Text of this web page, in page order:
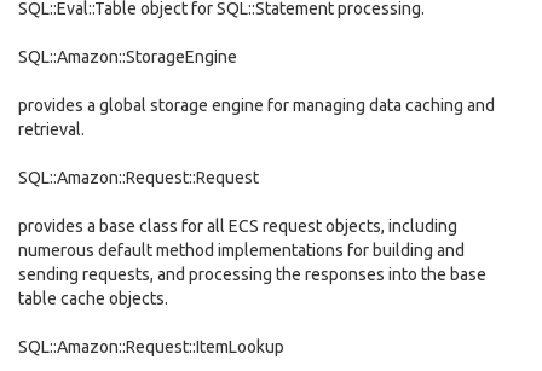
SQL::Eval::Table object for SQL::Statement processing.
SQL::Amazon::StorageEngine
provides a global storage engine for managing data caching and
retrieval.
SQL::Amazon::Request::Request
provides a base class for all ECS request objects, including
numerous default method implementations for building and
sending requests, and processing the responses into the base
table cache objects.
SQL::Amazon::Request::ItemLookup